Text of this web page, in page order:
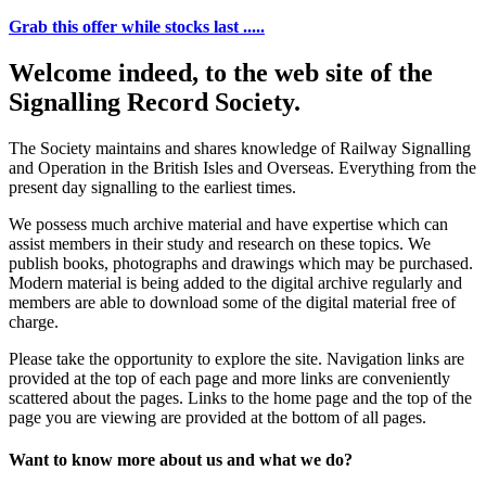
Grab this offer while stocks last .....
Welcome indeed, to the web site of the
Signalling Record Society.
The Society maintains and shares knowledge of Railway Signalling
and Operation in the British Isles and Overseas. Everything from the
present day signalling to the earliest times.
We possess much archive material and have expertise which can
assist members in their study and research on these topics. We
publish books, photographs and drawings which may be purchased.
Modern material is being added to the digital archive regularly and
members are able to download some of the digital material free of
charge.
Please take the opportunity to explore the site. Navigation links are
provided at the top of each page and more links are conveniently
scattered about the pages. Links to the home page and the top of the
page you are viewing are provided at the bottom of all pages.
Want to know more about us and what we do?